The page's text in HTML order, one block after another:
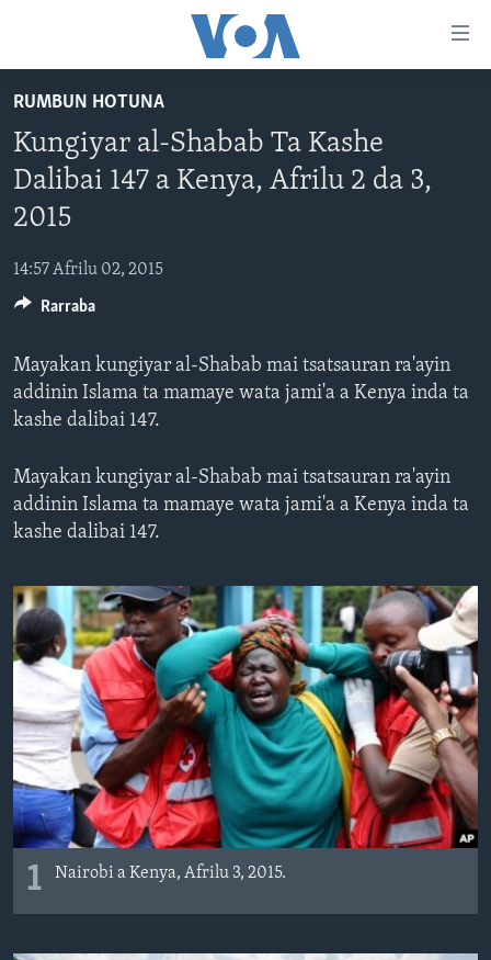
Ga
Cikakken
Labari
Ga
Kofa
Koma
Bincike
NAJERIYA
SAURAN DUNIYA
KIWON LAFIYA
REDIYO
SHIRIN SAFE 0500 UTC (30:00)
SHIRIN RANA 1500 UTC (30:00)
YAU DA GOBE 1530 UTC (30:00)
SHIRIN DARE 2030 UTC (30:00)
KALLABI 2030 UTC (30:00)
BIDIYO
RAHOTANNIN TASKAR VOA
LAFIYARMU
RAHOTANNIN LAFIYARMU
DARDUMAR VOA
VOA60 DUNIYA
BIDIYO
NISHADI
SANA’O’I
SHIRYE-SHIRYE
BIYO MU
Harsuna
RUMBUN HOTUNA
Kungiyar al-Shabab Ta Kashe
Dalibai 147 a Kenya, Afrilu 2 da 3,
2015
14:57 Afrilu 02, 2015
Mayakan kungiyar al-Shabab mai tsatsauran ra'ayin
addinin Islama ta mamaye wata jami'a a Kenya inda ta
kashe dalibai 147.
Mayakan kungiyar al-Shabab mai tsatsauran ra'ayin
addinin Islama ta mamaye wata jami'a a Kenya inda ta
kashe dalibai 147.
1 Nairobi a Kenya, Afrilu 3, 2015.
Rarraba